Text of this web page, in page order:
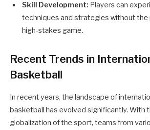
Skill Development: Players can
techniques and strategies without the
high-stakes game.
Recent Trends in
Basketball
In recent years, the landscape of
basketball has evolved significantly. With
globalization of the sport, teams from